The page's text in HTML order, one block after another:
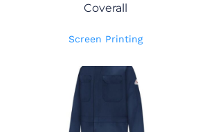
Coverall
Screen Printing